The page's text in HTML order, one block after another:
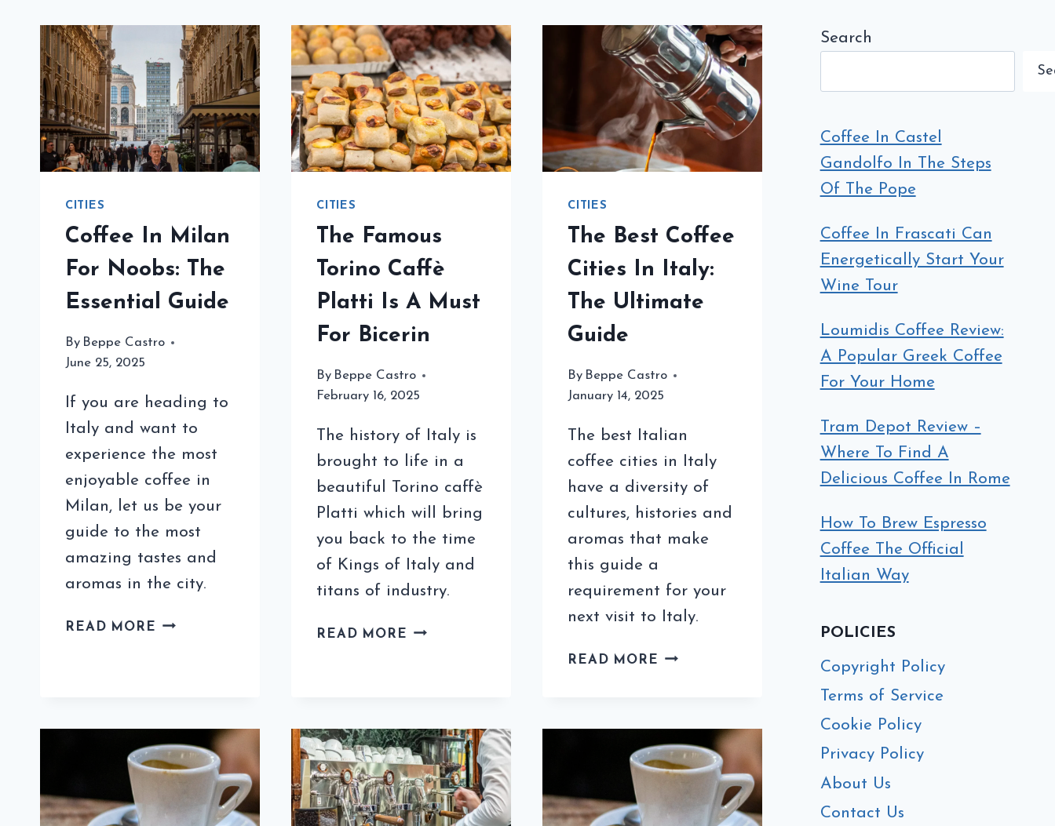
CITIES
Coffee In Milan
For Noobs: The
Essential Guide
By Beppe Castro
June 25, 2025
If you are heading to
Italy and want to
experience the most
enjoyable coffee in
Milan, let us be your
guide to the most
amazing tastes and
aromas in the city.
READ MORE COFFEE
ESSENTIAL
GUIDE
CITIES
The Famous
Torino Caffè
Platti Is A Must
For Bicerin
By Beppe Castro
February 16, 2025
The history of Italy is
brought to life in a
beautiful Torino caffè
Platti which will bring
you back to the time
of Kings of Italy and
titans of industry.
READ MORE THE
IS
A
MUST
FOR
BICERIN
CITIES
The Best Coffee
Cities In Italy:
The Ultimate
Guide
By Beppe Castro
January 14, 2025
The best Italian
coffee cities in Italy
have a diversity of
cultures, histories and
aromas that make
this guide a
requirement for your
next visit to Italy.
READ MORE THE
ITALY:
THE
ULTIMATE
GUIDE
Search
Coffee In Castel
Gandolfo In The Steps
Of The Pope
Coffee In Frascati Can
Energetically Start Your
Wine Tour
Loumidis Coffee Review:
A Popular Greek Coffee
For Your Home
Tram Depot Review –
Where To Find A
Delicious Coffee In Rome
How To Brew Espresso
Coffee The Official
Italian Way
POLICIES
Copyright Policy
Terms of Service
Cookie Policy
Privacy Policy
About Us
Contact Us